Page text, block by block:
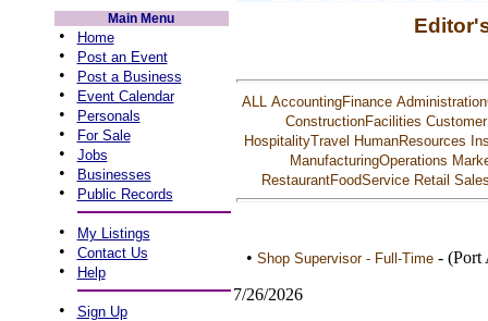
Main Menu
• Home
• Post an Event
• Post a Business
• Event Calendar
• Personals
• For Sale
• Jobs
• Businesses
• Public Records
• My Listings
• Contact Us
• Help
• Sign Up
ALL AccountingFinance
ConstructionFacilities
HospitalityTravel HumanResources
ManufacturingOperations
RestaurantFoodService Retail
• Shop Supervisor - Full-Time- (Port
7/26/2026